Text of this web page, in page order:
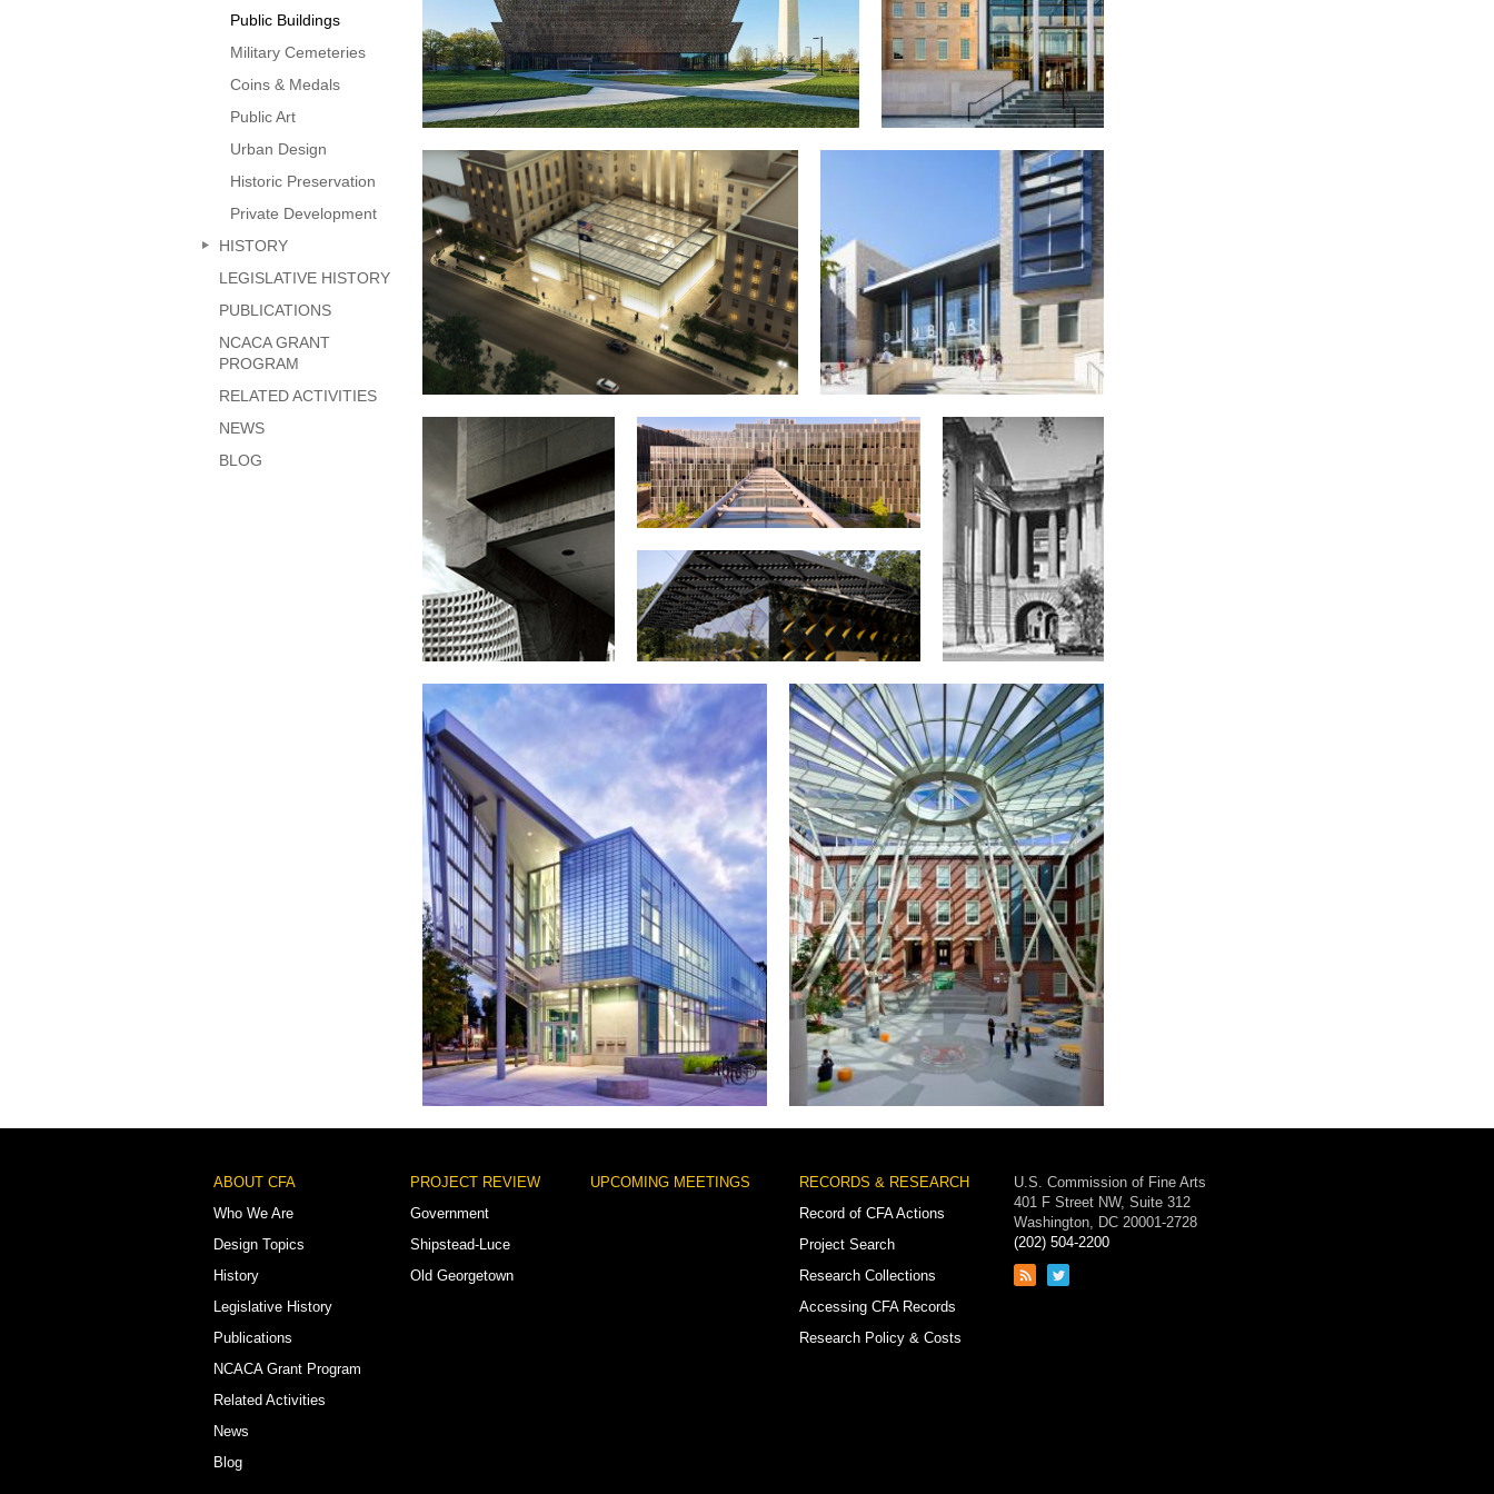
Francis A. Gregory Neighborhood
Library
Andrew W. Mellon
Auditorium, Federal
Triangle
U.S. Coast Guard headquarters
building, St. Elizabeths West
Campus
Housing and Urban
Development
headquarters building
Paul Lawrence Dunbar High School
Diplomacy Center, U.S. Department of State
D.C. Court of Appeals,
Judiciary Square
National Museum of African American History and
Culture
Public Buildings
Military Cemeteries
Coins & Medals
Public Art
Urban Design
Historic Preservation
Private Development
HISTORY
LEGISLATIVE HISTORY
PUBLICATIONS
NCACA GRANT
PROGRAM
RELATED ACTIVITIES
NEWS
BLOG
Footer
Menu
ABOUT CFA
Who We Are
Design Topics
History
Legislative History
Publications
NCACA Grant Program
Related Activities
News
Blog
PROJECT REVIEW
Government
Shipstead-Luce
Old Georgetown
UPCOMING MEETINGS
RECORDS & RESEARCH
Record of CFA Actions
Project Search
Research Collections
Accessing CFA Records
Research Policy & Costs
U.S. Commission of Fine Arts
401 F Street NW, Suite 312
Washington, DC 20001-2728
(202) 504-2200
Link
Link